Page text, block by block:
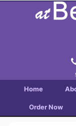
Home
Order Now